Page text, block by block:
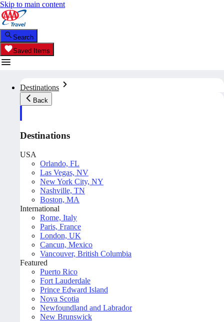
Skip to main content
Search
Saved Items
Destinations
Back
Destinations
USA
Orlando, FL
Las Vegas, NV
New York City, NY
Nashville, TN
Boston, MA
International
Rome, Italy
Paris, France
London, UK
Cancun, Mexico
Vancouver, British Columbia
Featured
Puerto Rico
Fort Lauderdale
Prince Edward Island
Nova Scotia
Newfoundland and Labrador
New Brunswick